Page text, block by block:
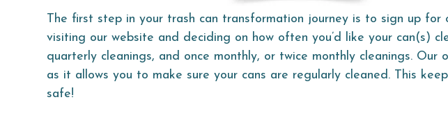
The first step in your trash can transformation journey is to sign up for
visiting our website and deciding on how often you’d like your can(s)
quarterly cleanings, and once monthly, or twice monthly cleanings. Our
as it allows you to make sure your cans are regularly cleaned. This
safe!